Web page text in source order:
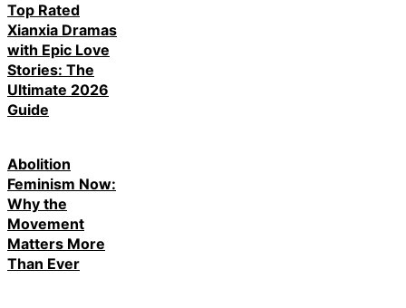
Top Rated
Xianxia Dramas
with Epic Love
Stories: The
Ultimate 2026
Guide
Abolition
Feminism Now:
Why the
Movement
Matters More
Than Ever